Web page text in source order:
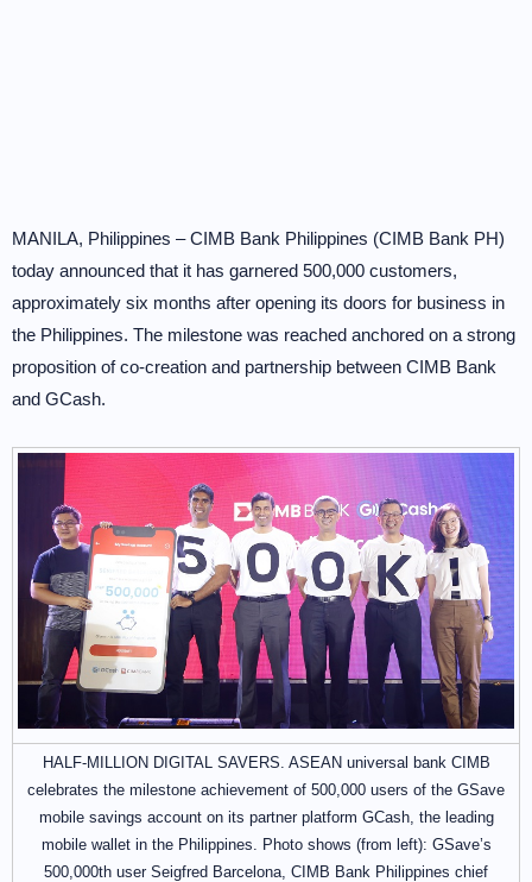
MANILA, Philippines – CIMB Bank Philippines (CIMB Bank PH)
today announced that it has garnered 500,000 customers,
approximately six months after opening its doors for business in
the Philippines. The milestone was reached anchored on a strong
proposition of co-creation and partnership between CIMB Bank
and GCash.
HALF-MILLION DIGITAL SAVERS. ASEAN universal bank CIMB
celebrates the milestone achievement of 500,000 users of the GSave
mobile savings account on its partner platform GCash, the leading
mobile wallet in the Philippines. Photo shows (from left): GSave’s
500,000th user Seigfred Barcelona, CIMB Bank Philippines chief